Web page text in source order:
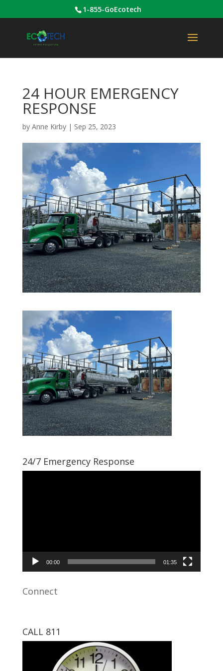
1-855-GoEcotech
24 HOUR EMERGENCY
RESPONSE
by Anne Kirby| Sep 25, 2023
24/7 Emergency Response
00:00 01:35
Connect
CALL 811